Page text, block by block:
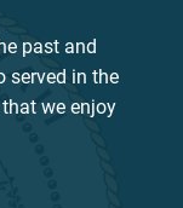
past and
served in the
we enjoy